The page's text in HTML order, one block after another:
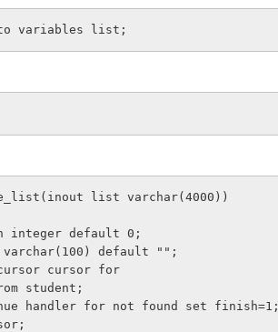
variables list;
list varchar(4000))
integer default 0;
varchar(100) default "";
cursor for
student;
handler for not found set finish=1;